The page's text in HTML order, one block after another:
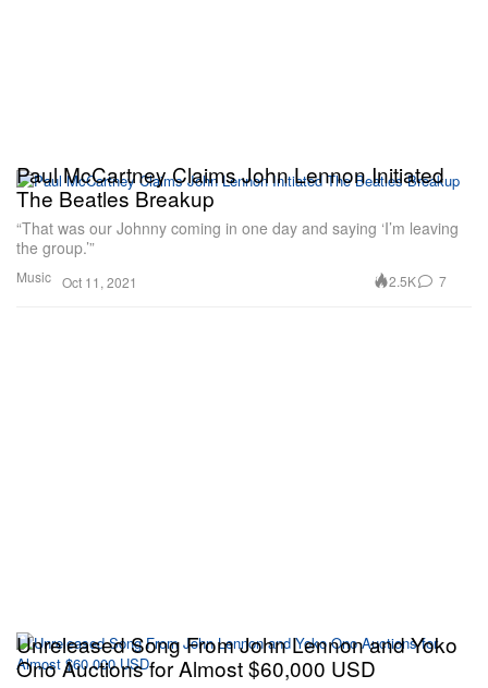
Music
Paul McCartney Claims John Lennon Initiated
The Beatles Breakup
“That was our Johnny coming in one day and saying ‘I’m leaving
the group.’”
Oct 11, 2021 2.5K 7
Unreleased Song From John Lennon and Yoko
Ono Auctions for Almost $60,000 USD